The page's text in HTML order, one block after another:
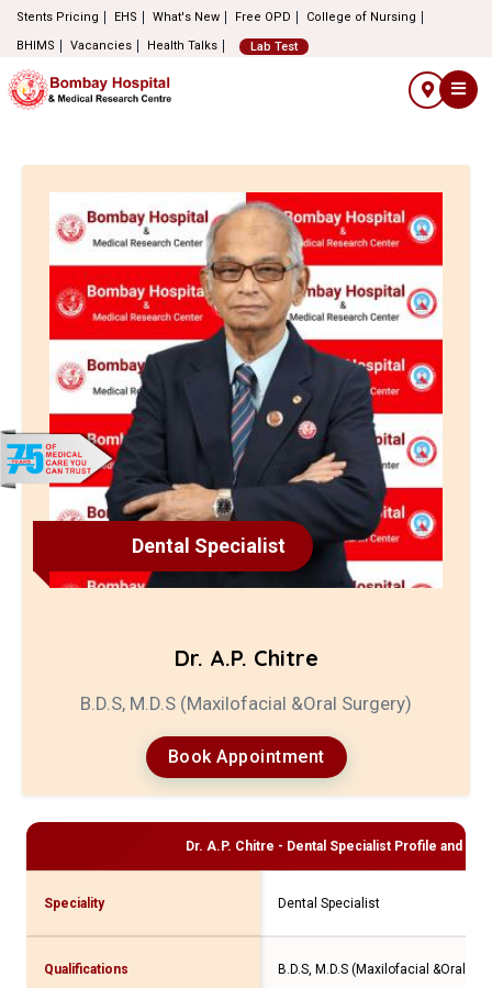
Stents Pricing EHS What's New Free OPD
College of Nursing
BHIMS
Vacancies Health Talks Lab Test
Dental Specialist
Dr. A.P. Chitre
B.D.S, M.D.S (Maxilofacial &Oral Surgery)
Book Appointment
Dr. A.P. Chitre - Dental Specialist Profile and
Speciality Dental Specialist
Qualifications B.D.S, M.D.S (Maxilofacial &Oral